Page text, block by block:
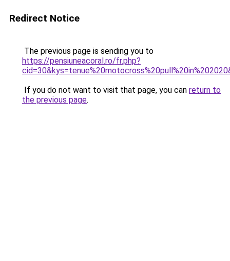
Redirect Notice
The previous page is sending you to
https://pensiuneacoral.ro/fr.php?
If you do not want to visit that page, you can return to
the previous page.